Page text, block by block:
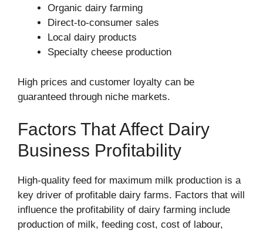
Organic dairy farming
Direct-to-consumer sales
Local dairy products
Specialty cheese production
High prices and customer loyalty can be
guaranteed through niche markets.
Factors That Affect Dairy
Business Profitability
High-quality feed for maximum milk production is a
key driver of profitable dairy farms. Factors that will
influence the profitability of dairy farming include
production of milk, feeding cost, cost of labour,